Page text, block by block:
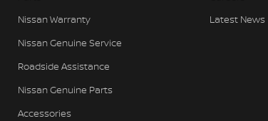
Nissan Warranty
Nissan Genuine Service
Roadside Assistance
Nissan Genuine Parts
Accessories
Latest News